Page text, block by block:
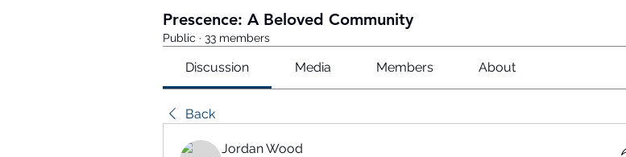
Prescence: A Beloved Community
Public · 33 members
Discussion Media Members About
Back
Jordan Wood